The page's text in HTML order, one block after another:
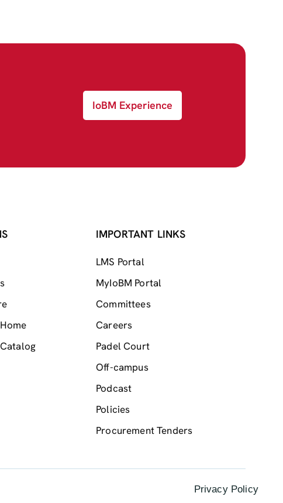
IoBM Experience
IMPORTANT LINKS
LMS Portal
MyIoBM Portal
Committees
Careers
Padel Court
Off-campus
Podcast
Policies
Procurement Tenders
Privacy Policy